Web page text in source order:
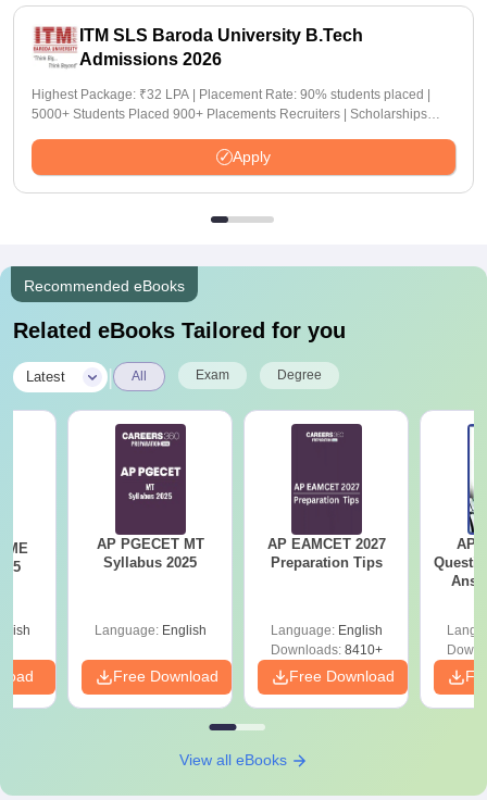
ITM SLS Baroda University B.Tech
Admissions 2026
Highest Package: ₹32 LPA | Placement Rate: 90% students placed |
5000+ Students Placed 900+ Placements Recruiters | Scholarships
Apply
Recommended eBooks
Related eBooks Tailored for you
Latest All Exam Degree
ME
AP PGECET MT
Syllabus 2025
Language: English
Free Download
AP EAMCET 2027
Preparation Tips
Language: English
Downloads:8410+
Free Download
AP
View all eBooks